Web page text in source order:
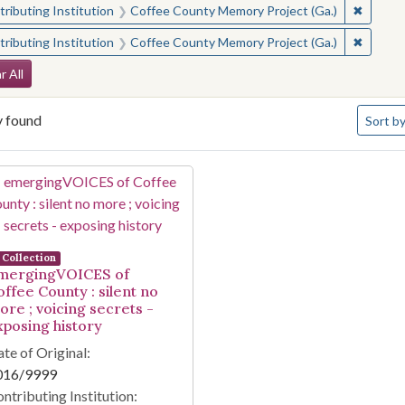
Institution Coffee County Memory Project (Ga.) ✖
Institution Coffee County Memory Project (Ga.) ✖
Constraints
All
found Sort
Results
Collection
of
County : silent no
; voicing secrets -
history
of Original:
9999
Institution: